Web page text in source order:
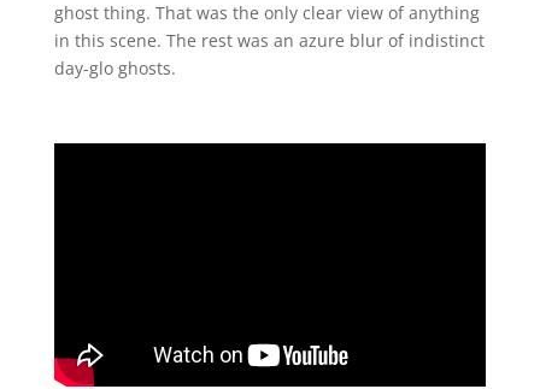
ghost thing. That was the only clear view of anything
in this scene. The rest was an azure blur of indistinct
day-glo ghosts.